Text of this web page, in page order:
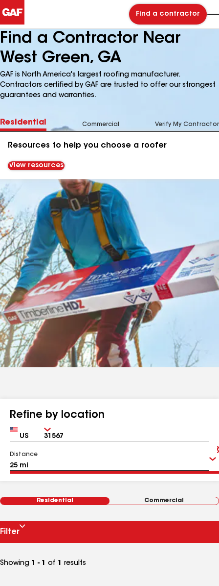
Find a contractor
Find a Contractor Near
West Green, GA
GAF is North America's largest roofing manufacturer.
Contractors certified by GAF are trusted to offer our strongest
guarantees and warranties.
Residential Commercial Verify My Contractor
Resources to help you choose a roofer
View resources
Refine by location
Country Zip
Distance
Residential Commercial
Filter
Showing 1 - 1 of 1 results